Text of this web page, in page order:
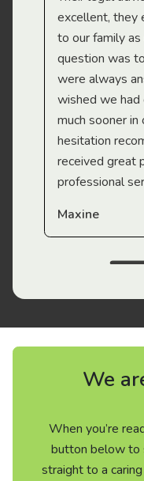
excellent, they
to our family
question was
were always
wished we had
much sooner in
hesitation
received great
professional
Maxine
We
When you’re
button below to
straight to a